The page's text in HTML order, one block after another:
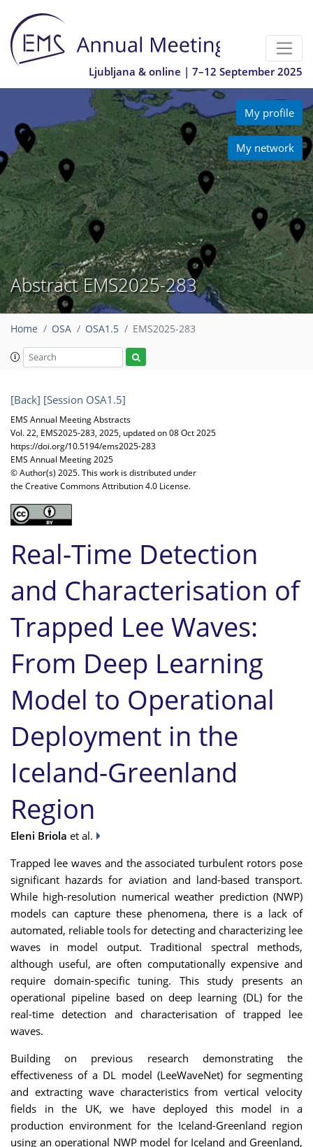
Ljubljana & online | 7–12 September 2025
My profile
My network
Abstract EMS2025-283
Home OSA OSA1.5 EMS2025-283
[Back] [Session OSA1.5]
EMS Annual Meeting Abstracts
Vol. 22, EMS2025-283, 2025, updated on 08 Oct 2025
https://doi.org/10.5194/ems2025-283
EMS Annual Meeting 2025
© Author(s) 2025. This work is distributed under
the Creative Commons Attribution 4.0 License.
Real-Time Detection
and Characterisation of
Trapped Lee Waves:
From Deep Learning
Model to Operational
Deployment in the
Iceland-Greenland
Region
Eleni Briola et al.
Trapped lee waves and the associated turbulent rotors pose
significant hazards for aviation and land-based transport.
While high-resolution numerical weather prediction (NWP)
models can capture these phenomena, there is a lack of
automated, reliable tools for detecting and characterizing lee
waves in model output. Traditional spectral methods,
although useful, are often computationally expensive and
require domain-specific tuning. This study presents an
operational pipeline based on deep learning (DL) for the
real-time detection and characterisation of trapped lee
waves.
Building on previous research demonstrating the
effectiveness of a DL model (LeeWaveNet) for segmenting
and extracting wave characteristics from vertical velocity
fields in the UK, we have deployed this model in a
production environment for the Iceland-Greenland region
using an operational NWP model for Iceland and Greenland,